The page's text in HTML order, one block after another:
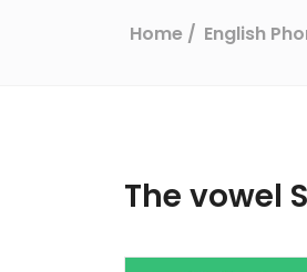
Home English
The vowel